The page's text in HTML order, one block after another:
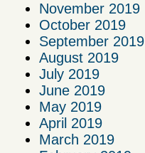
November 2019
October 2019
September 2019
August 2019
July 2019
June 2019
May 2019
April 2019
March 2019